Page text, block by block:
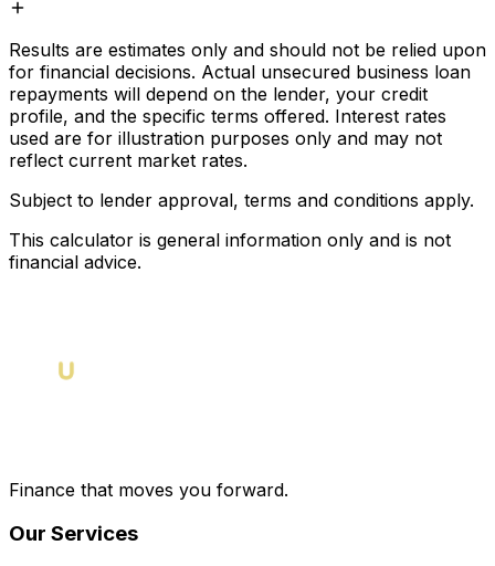
Results are estimates only and should not be relied upon
for financial decisions. Actual unsecured business loan
repayments will depend on the lender, your credit
profile, and the specific terms offered. Interest rates
used are for illustration purposes only and may not
reflect current market rates.
Subject to lender approval, terms and conditions apply.
This calculator is general information only and is not
financial advice.
Finance that moves you forward.
Our Services